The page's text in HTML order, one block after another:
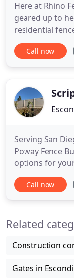
Here at Rhino
geared up to
residential
fencing
stage of the
fence
Call now
Serving San
Poway Fence
options for
and custom),
and
such as arbors
Call now
Related
Construction
Gates in